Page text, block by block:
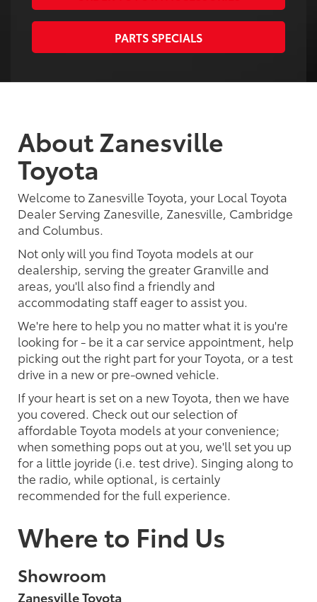
PARTS SPECIALS
About Zanesville
Toyota
Welcome to Zanesville Toyota, your Local Toyota
Dealer Serving Zanesville, Zanesville, Cambridge
and Columbus.
Not only will you find Toyota models at our
dealership, serving the greater Granville and
areas, you'll also find a friendly and
accommodating staff eager to assist you.
We're here to help you no matter what it is you're
looking for - be it a car service appointment, help
picking out the right part for your Toyota, or a test
drive in a new or pre-owned vehicle.
If your heart is set on a new Toyota, then we have
you covered. Check out our selection of
affordable Toyota models at your convenience;
when something pops out at you, we'll set you up
for a little joyride (i.e. test drive). Singing along to
the radio, while optional, is certainly
recommended for the full experience.
Where to Find Us
Showroom
Zanesville Toyota